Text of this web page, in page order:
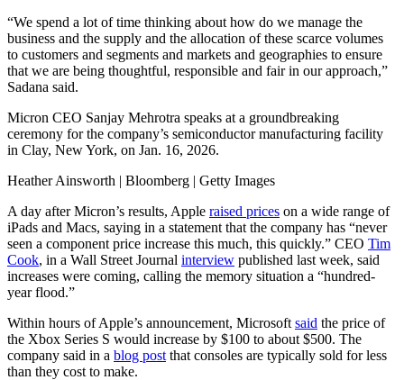
“We spend a lot of time thinking about how do we manage the
business and the supply and the allocation of these scarce volumes
to customers and segments and markets and geographies to ensure
that we are being thoughtful, responsible and fair in our approach,”
Sadana said.
Micron CEO Sanjay Mehrotra speaks at a groundbreaking
ceremony for the company’s semiconductor manufacturing facility
in Clay, New York, on Jan. 16, 2026.
Heather Ainsworth | Bloomberg | Getty Images
A day after Micron’s results, Apple raised prices on a wide range of
iPads and Macs, saying in a statement that the company has “never
seen a component price increase this much, this quickly.” CEO Tim
Cook, in a Wall Street Journal interview published last week, said
increases were coming, calling the memory situation a “hundred-
year flood.”
Within hours of Apple’s announcement, Microsoft said the price of
the Xbox Series S would increase by $100 to about $500. The
company said in a blog post that consoles are typically sold for less
than they cost to make.